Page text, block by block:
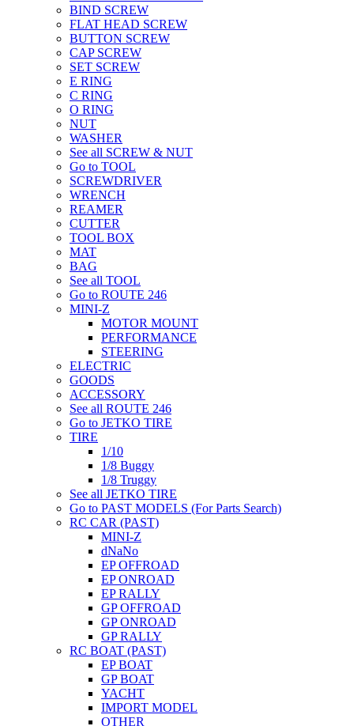
BIND SCREW
FLAT HEAD SCREW
BUTTON SCREW
CAP SCREW
SET SCREW
E RING
C RING
O RING
NUT
WASHER
See all SCREW & NUT
Go to TOOL
SCREWDRIVER
WRENCH
REAMER
CUTTER
TOOL BOX
MAT
BAG
See all TOOL
Go to ROUTE 246
MINI-Z
MOTOR MOUNT
PERFORMANCE
STEERING
ELECTRIC
GOODS
ACCESSORY
See all ROUTE 246
Go to JETKO TIRE
TIRE
1/10
1/8 Buggy
1/8 Truggy
See all JETKO TIRE
Go to PAST MODELS (For Parts Search)
RC CAR (PAST)
MINI-Z
dNaNo
EP OFFROAD
EP ONROAD
EP RALLY
GP OFFROAD
GP ONROAD
GP RALLY
RC BOAT (PAST)
EP BOAT
GP BOAT
YACHT
IMPORT MODEL
OTHER